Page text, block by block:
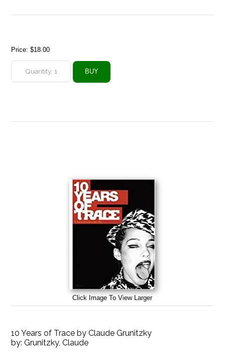
Price:$18.00
Click Image To View Larger
10 Years of Trace by Claude Grunitzky
by:Grunitzky, Claude